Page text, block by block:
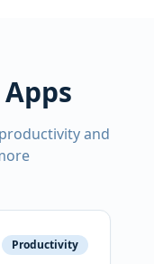
and
Productivity